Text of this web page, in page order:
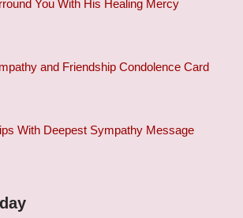
You With His Healing Mercy
and Friendship Condolence Card
With Deepest Sympathy Message